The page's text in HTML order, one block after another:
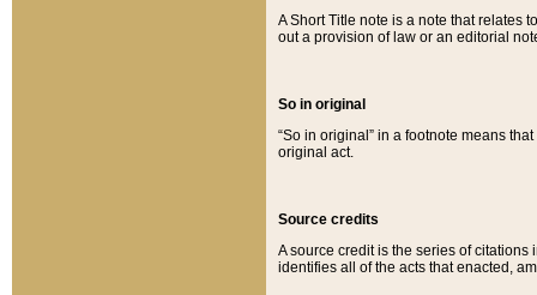
A Short Title note is a note that relates
out a provision of law or an editorial
So in original
“So in original” in a footnote means
original act.
Source credits
A source credit is the series of
identifies all of the acts that enacted,